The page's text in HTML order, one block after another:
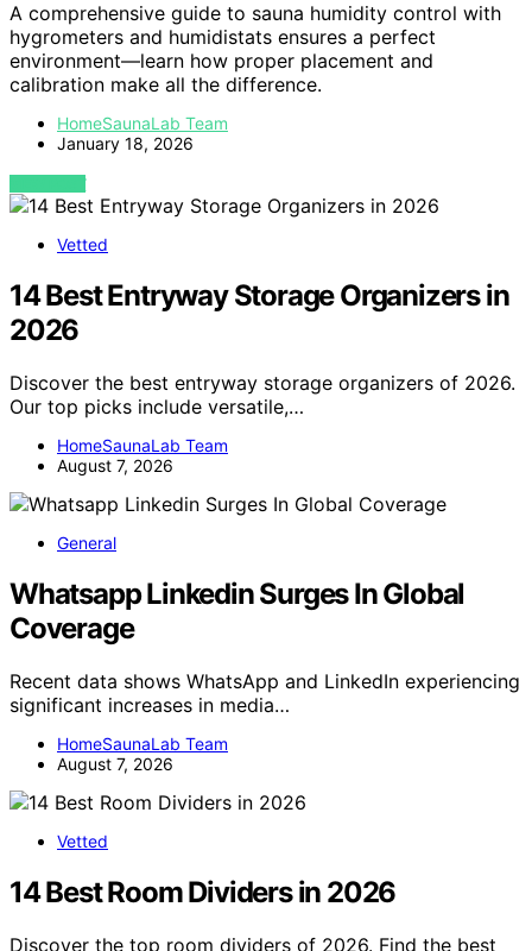
A comprehensive guide to sauna humidity control with
hygrometers and humidistats ensures a perfect
environment—learn how proper placement and
calibration make all the difference.
HomeSaunaLab Team
January 18, 2026
VIEW POST
Vetted
14 Best Entryway Storage Organizers in
2026
Discover the best entryway storage organizers of 2026.
Our top picks include versatile,…
HomeSaunaLab Team
August 7, 2026
General
Whatsapp Linkedin Surges In Global
Coverage
Recent data shows WhatsApp and LinkedIn experiencing
significant increases in media…
HomeSaunaLab Team
August 7, 2026
Vetted
14 Best Room Dividers in 2026
Discover the top room dividers of 2026. Find the best